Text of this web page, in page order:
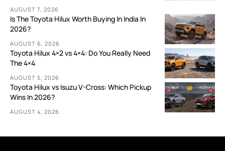
AUGUST 7, 2026
Is The Toyota Hilux Worth Buying In India In
2026?
AUGUST 6, 2026
Toyota Hilux 4×2 vs 4×4: Do You Really Need
The 4×4
AUGUST 5, 2026
Toyota Hilux vs Isuzu V-Cross: Which Pickup
Wins In 2026?
AUGUST 4, 2026